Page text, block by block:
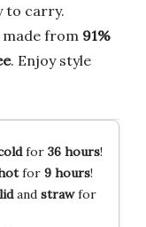
to carry.
from 91%
. Enjoy style
for 36 hours!
for 9 hours!
and strawfor